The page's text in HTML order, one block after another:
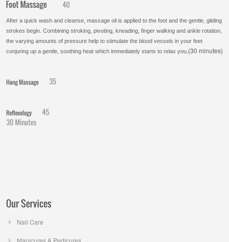
After a quick wash and cleanse, massage oil is applied to the foot and the gentle, gliding
strokes begin. Combining stroking, pivoting, kneading, finger walking and ankle rotation,
the varying amounts of pressure help to stimulate the blood vessels in your feet
conjuring up a gentle, soothing heat which immediately starts to relax you.(30 minutes)
Nail Care